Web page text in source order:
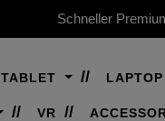
Schneller
TABLET LAPTOP
VR